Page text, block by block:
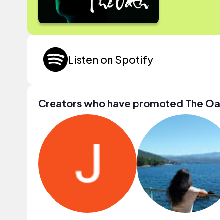
Listen on Spotify
Creators who have promoted The